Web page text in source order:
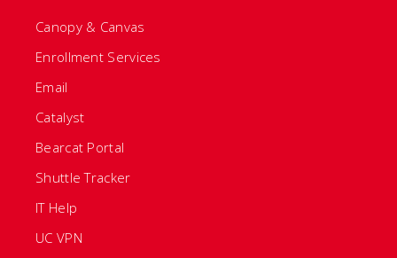
Canopy & Canvas
Enrollment Services
Email
Catalyst
Bearcat Portal
Shuttle Tracker
IT Help
UC VPN